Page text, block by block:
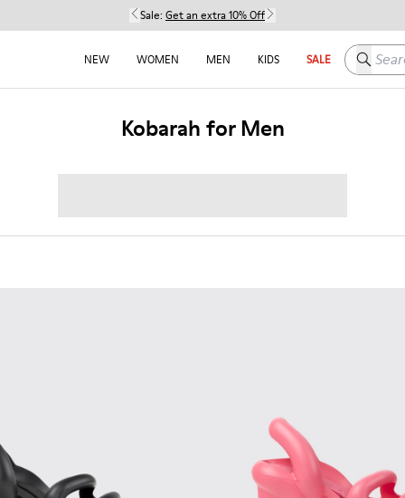
Sale: Get an extra 10% Off
NEW WOMEN MEN KIDS SALE Search
Kobarah for Men